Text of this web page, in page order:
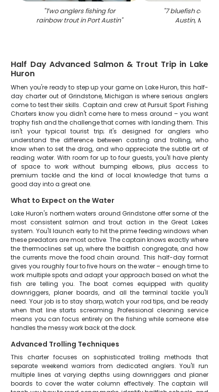
"Two anglers fishing for
rainbow trout in Port Austin"
"7 bluefish
Austin,
Half Day Advanced Salmon & Trout Trip in Lake
Huron
When you're ready to step up your game on Lake Huron, this half-
day charter out of Grindstone, Michigan is where serious anglers
come to test their skills. Captain and crew at Pursuit Sport Fishing
Charters know you didn't come here to mess around – you want
trophy fish and the challenge that comes with landing them. This
isn't your typical tourist trip; it's designed for anglers who
understand the difference between casting and trolling, who
know when to set the drag, and who appreciate the subtle art of
reading water. With room for up to four guests, you'll have plenty
of space to work without bumping elbows, plus access to
premium tackle and the kind of local knowledge that turns a
good day into a great one.
What to Expect on the Water
Lake Huron's northern waters around Grindstone offer some of the
most consistent salmon and trout action in the Great Lakes
system. You'll launch early to hit the prime feeding windows when
these predators are most active. The captain knows exactly where
the thermoclines set up, where the baitfish congregate, and how
the currents move the food chain around. This half-day format
gives you roughly four to five hours on the water – enough time to
work multiple spots and adapt your approach based on what the
fish are telling you. The boat comes equipped with quality
downriggers, planer boards, and all the terminal tackle you'll
need. Your job is to stay sharp, watch your rod tips, and be ready
when that line starts screaming. Professional cleaning service
means you can focus entirely on the fishing while someone else
handles the messy work back at the dock.
Advanced Trolling Techniques
This charter focuses on sophisticated trolling methods that
separate weekend warriors from dedicated anglers. You'll run
multiple lines at varying depths using downriggers and planer
boards to cover the water column effectively. The captain will